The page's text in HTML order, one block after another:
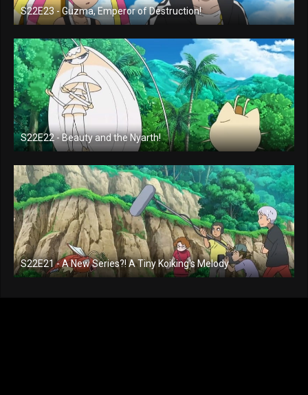
S22E23 - Guzma, Emperor of Destruction!
S22E22 - Beauty and the Nyarth!
S22E21 - A New Series?! A Tiny Koiking's Melody